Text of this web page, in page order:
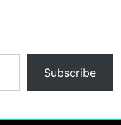
Subscribe